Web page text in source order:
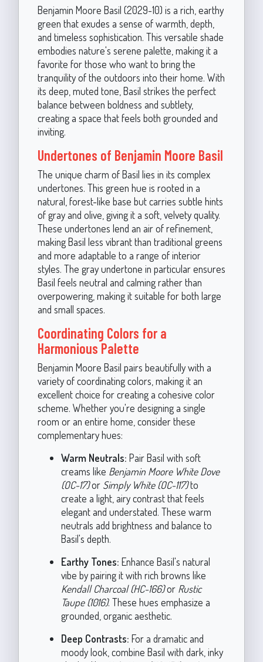
Benjamin Moore Basil (2029-10) is a rich, earthy
green that exudes a sense of warmth, depth,
and timeless sophistication. This versatile shade
embodies nature's serene palette, making it a
favorite for those who want to bring the
tranquility of the outdoors into their home. With
its deep, muted tone, Basil strikes the perfect
balance between boldness and subtlety,
creating a space that feels both grounded and
inviting.
Undertones of Benjamin Moore Basil
The unique charm of Basil lies in its complex
undertones. This green hue is rooted in a
natural, forest-like base but carries subtle hints
of gray and olive, giving it a soft, velvety quality.
These undertones lend an air of refinement,
making Basil less vibrant than traditional greens
and more adaptable to a range of interior
styles. The gray undertone in particular ensures
Basil feels neutral and calming rather than
overpowering, making it suitable for both large
and small spaces.
Coordinating Colors for a
Harmonious Palette
Benjamin Moore Basil pairs beautifully with a
variety of coordinating colors, making it an
excellent choice for creating a cohesive color
scheme. Whether you're designing a single
room or an entire home, consider these
complementary hues:
Warm Neutrals: Pair Basil with soft
creams like Benjamin Moore White Dove
(OC-17)or Simply White (OC-117)to
create a light, airy contrast that feels
elegant and understated. These warm
neutrals add brightness and balance to
Basil's depth.
Earthy Tones: Enhance Basil's natural
vibe by pairing it with rich browns like
Kendall Charcoal (HC-166)or Rustic
Taupe (1016). These hues emphasize a
grounded, organic aesthetic.
Deep Contrasts: For a dramatic and
moody look, combine Basil with dark, inky